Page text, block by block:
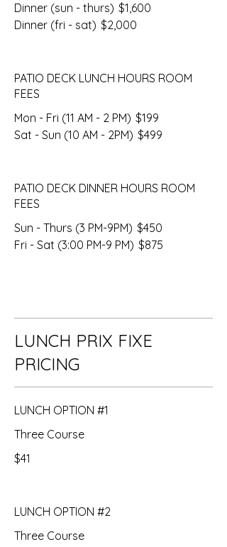
Dinner (sun - thurs) $1,600
Dinner (fri - sat) $2,000
PATIO DECK LUNCH HOURS ROOM
FEES
Mon - Fri (11 AM - 2 PM) $199
Sat - Sun (10 AM - 2PM) $499
PATIO DECK DINNER HOURS ROOM
FEES
Sun - Thurs (3 PM-9PM) $450
Fri - Sat (3:00 PM-9 PM) $875
LUNCH PRIX FIXE
PRICING
LUNCH OPTION #1
Three Course
$41
LUNCH OPTION #2
Three Course